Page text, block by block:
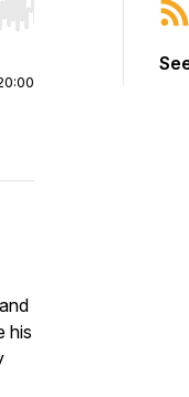
Hold shift to jump
his